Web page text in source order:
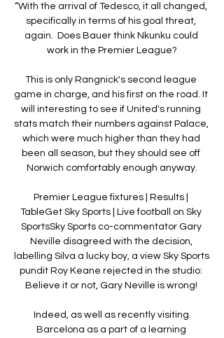
“With the arrival of Tedesco, it all changed,
specifically in terms of his goal threat,
again.  Does Bauer think Nkunku could
work in the Premier League?
This is only Rangnick's second league
game in charge, and his first on the road. It
will interesting to see if United's running
stats match their numbers against Palace,
which were much higher than they had
been all season, but they should see off
Norwich comfortably enough anyway.
Premier League fixtures | Results |
TableGet Sky Sports | Live football on Sky
SportsSky Sports co-commentator Gary
Neville disagreed with the decision,
labelling Silva a lucky boy, a view Sky Sports
pundit Roy Keane rejected in the studio:
Believe it or not, Gary Neville is wrong!
Indeed, as well as recently visiting
Barcelona as a part of a learning